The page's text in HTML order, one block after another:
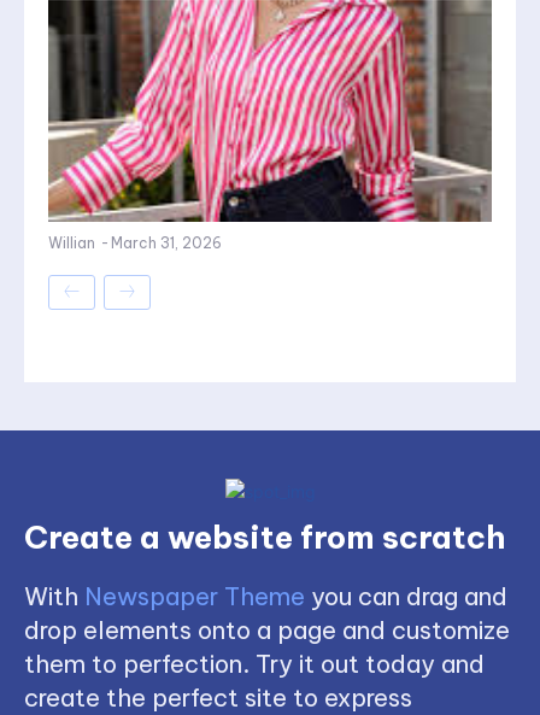
Willian - March 31, 2026
Create a website from scratch
With Newspaper Theme you can drag and
drop elements onto a page and customize
them to perfection. Try it out today and
create the perfect site to express